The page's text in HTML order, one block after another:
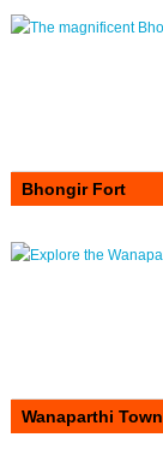
Bhongir Fort
Wanaparthi Town